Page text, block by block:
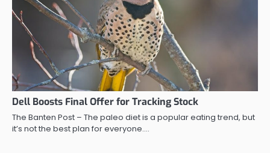
Dell Boosts Final Offer for Tracking Stock
The Banten Post – The paleo diet is a popular eating trend, but
it’s not the best plan for everyone.…